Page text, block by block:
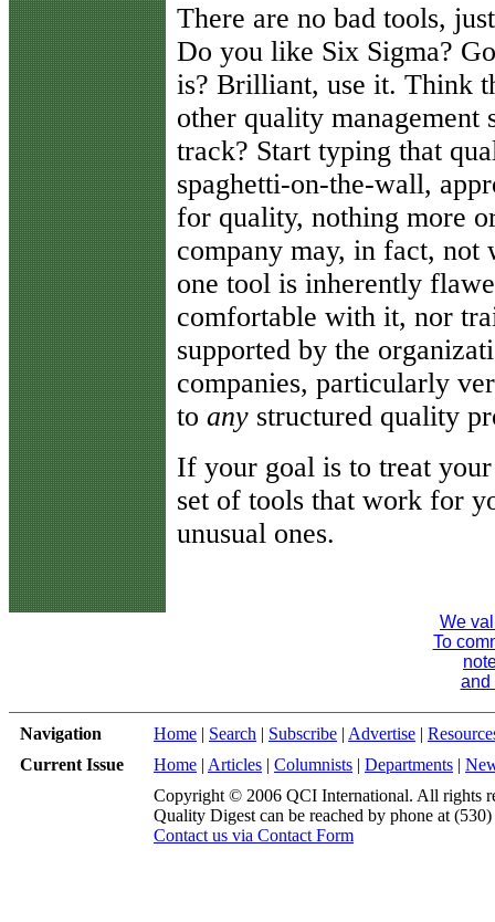
There are no bad tools,
Do you like Six Sigma?
is? Brilliant, use it. Think
other quality
track? Start typing that
spaghetti-on-the-wall,
for quality, nothing more
company may, in fact, not
one tool is inherently
comfortable with it, nor
supported by the
companies, particularly
to any structured quality
If your goal is to treat
set of tools that work for
unusual ones.
We
To
and
Navigation Home | Search | Subscribe | Advertise |
Current Issue
Home | Articles | Columnists | Departments |
Copyright © 2006 QCI International. All rights
Quality Digest can be reached by phone at
Contact us via Contact Form